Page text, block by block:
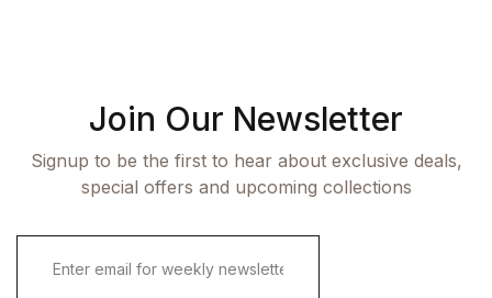
Join Our Newsletter
Signup to be the first to hear about exclusive deals,
special offers and upcoming collections